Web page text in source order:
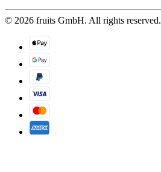
© 2026 fruits GmbH. All rights reserved.